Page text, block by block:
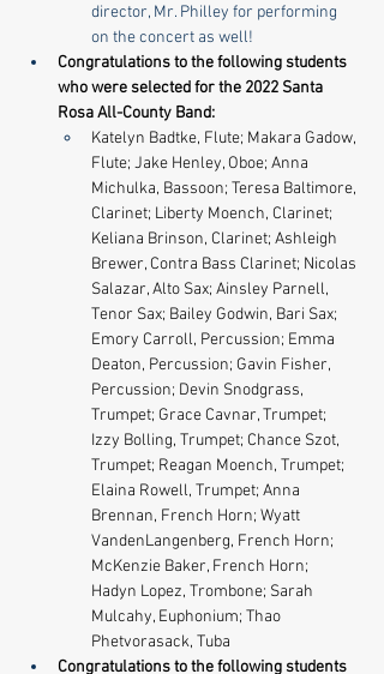
director, Mr. Philley for performing
on the concert as well!
Congratulations to the following students
who were selected for the 2022 Santa
Rosa All-County Band:​
Katelyn Badtke, Flute; Makara Gadow,
Flute; Jake Henley, Oboe; Anna
Michulka, Bassoon; Teresa Baltimore,
Clarinet; Liberty Moench, Clarinet;
Keliana Brinson, Clarinet; Ashleigh
Brewer, Contra Bass Clarinet; Nicolas
Salazar, Alto Sax; Ainsley Parnell,
Tenor Sax; Bailey Godwin, Bari Sax​;
Emory Carroll, Percussion; Emma
Deaton, Percussion; Gavin Fisher,
Percussion; Devin Snodgrass,
Trumpet; Grace Cavnar, Trumpet;
Izzy Bolling, Trumpet; Chance Szot,
Trumpet; Reagan Moench, Trumpet;
Elaina Rowell, Trumpet; Anna
Brennan, French Horn; Wyatt
VandenLangenberg, French Horn;
McKenzie Baker, French Horn;
Hadyn Lopez, Trombone; Sarah
Mulcahy, Euphonium; Thao
Phetvorasack, Tuba
Congratulations to the following students